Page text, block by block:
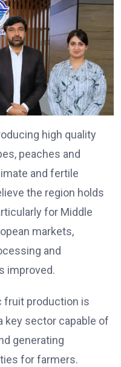
high quality
peaches and
and fertile
the region holds
for Middle
markets,
and
improved.
fruit production is
key sector capable of
generating
for farmers.